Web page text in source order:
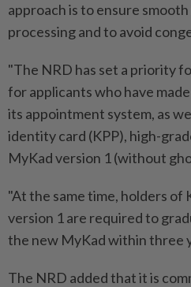
approach is to ensure
processing and to avoid
"The NRD has set a priority
for applicants who have
its appointment system, as
identity card (KPP), high-
MyKad version 1 (without
"At the same time, holders of
version 1 are required to
the new MyKad within three
The NRD added that it is